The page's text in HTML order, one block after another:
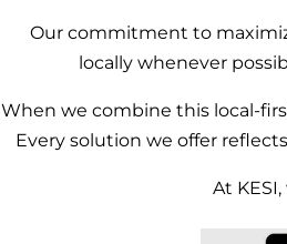
Our commitment to
locally whenever
When we combine this local-
Every solution we offer
At